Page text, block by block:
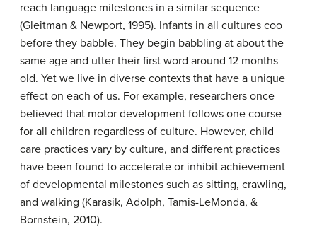
reach language milestones in a similar sequence
(Gleitman & Newport, 1995). Infants in all cultures coo
before they babble. They begin babbling at about the
same age and utter their first word around 12 months
old. Yet we live in diverse contexts that have a unique
effect on each of us. For example, researchers once
believed that motor development follows one course
for all children regardless of culture. However, child
care practices vary by culture, and different practices
have been found to accelerate or inhibit achievement
of developmental milestones such as sitting, crawling,
and walking (Karasik, Adolph, Tamis-LeMonda, &
Bornstein, 2010).